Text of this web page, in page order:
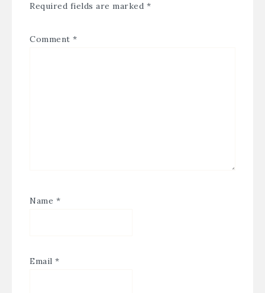
Required fields are marked *
Comment *
Name *
Email *